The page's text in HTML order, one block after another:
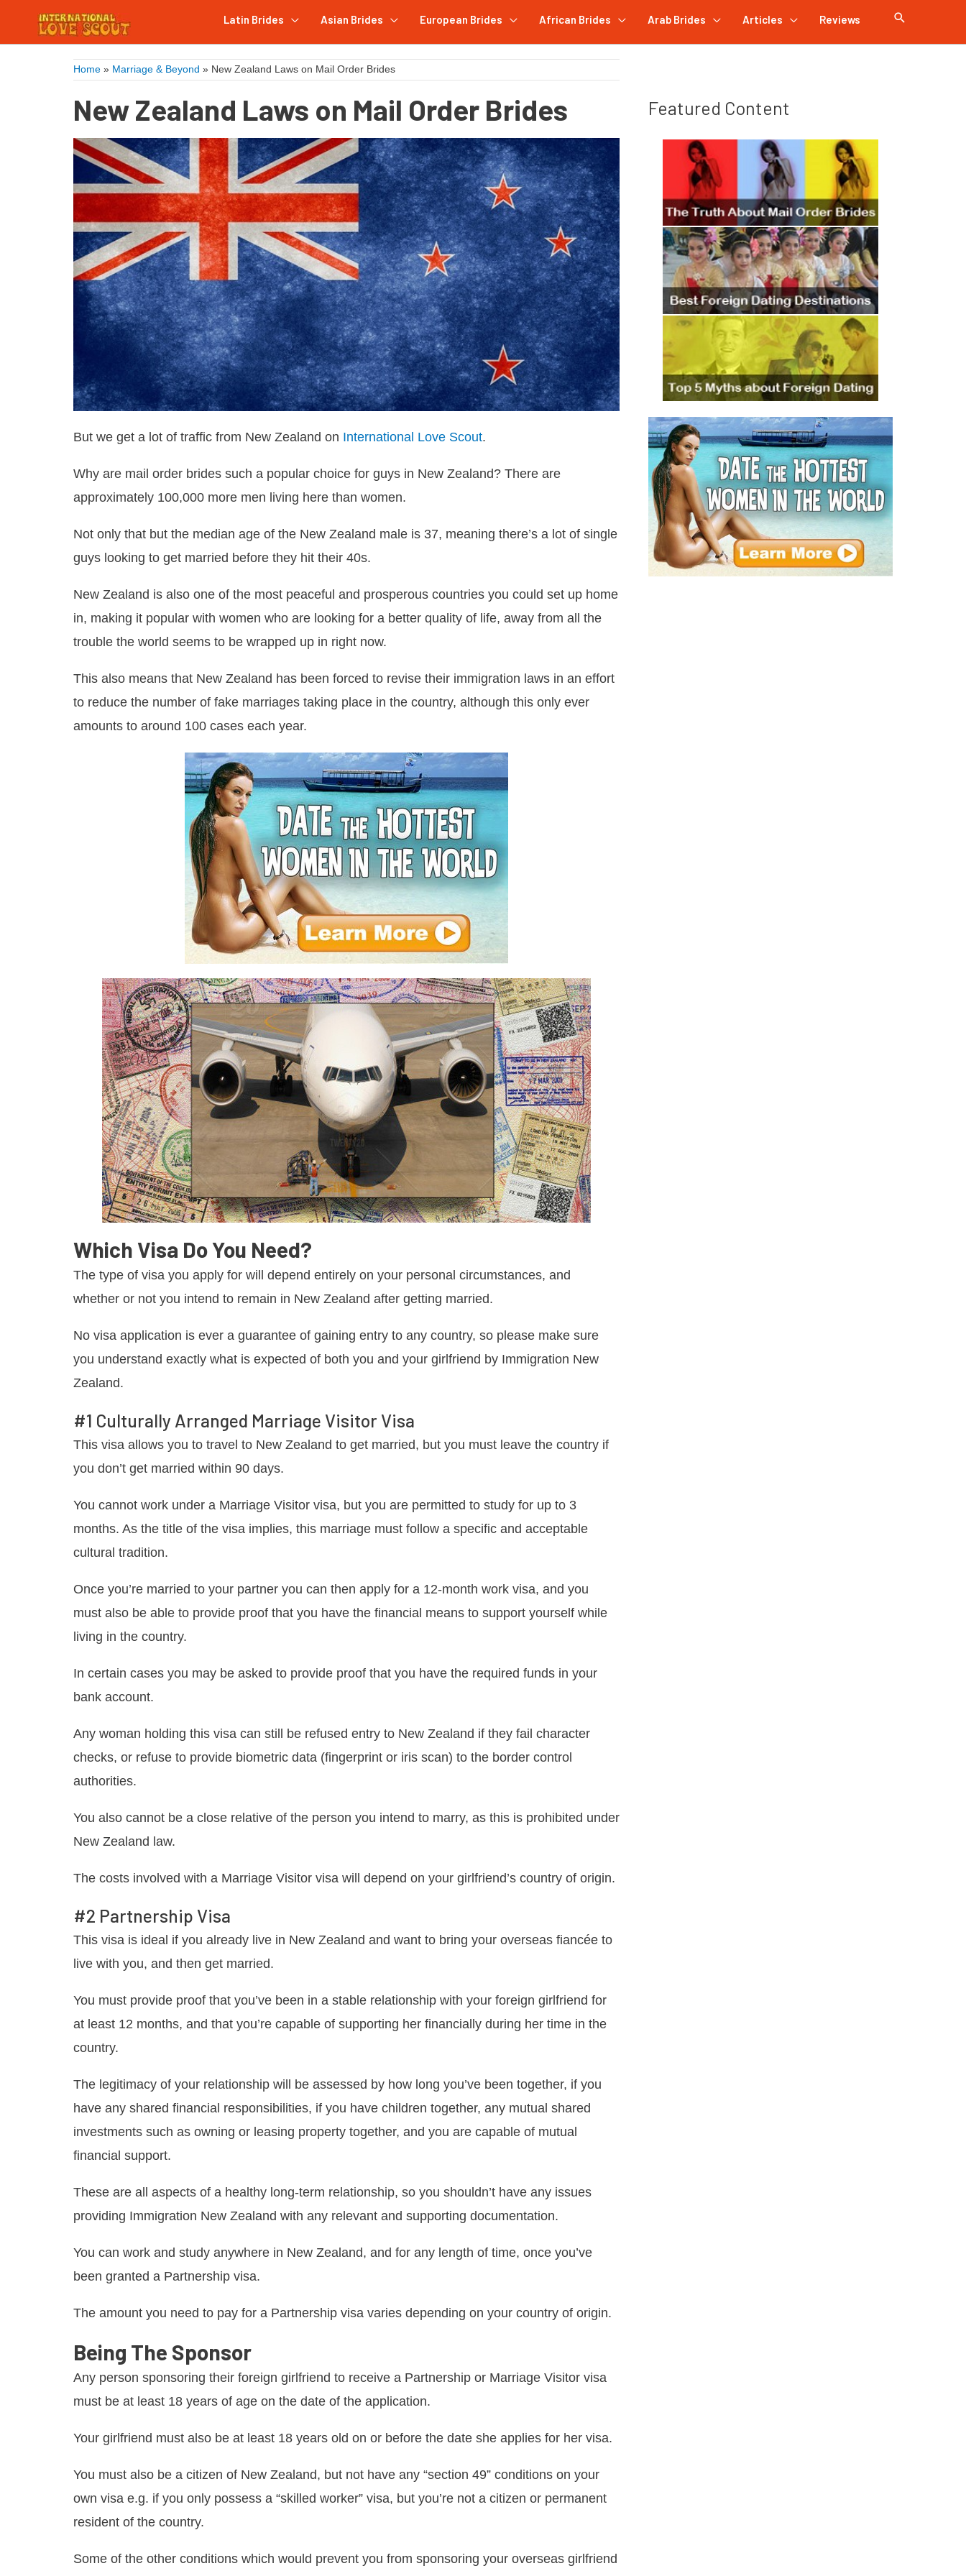
Latin Brides Asian Brides European Brides African Brides Arab Brides Articles Reviews
Home » Marriage & Beyond » New Zealand Laws on Mail Order Brides
New Zealand Laws on Mail Order Brides
But we get a lot of traffic from New Zealand on International Love Scout.
Why are mail order brides such a popular choice for guys in New Zealand? There are
approximately 100,000 more men living here than women.
Not only that but the median age of the New Zealand male is 37, meaning there’s a lot of single
guys looking to get married before they hit their 40s.
New Zealand is also one of the most peaceful and prosperous countries you could set up home
in, making it popular with women who are looking for a better quality of life, away from all the
trouble the world seems to be wrapped up in right now.
This also means that New Zealand has been forced to revise their immigration laws in an effort
to reduce the number of fake marriages taking place in the country, although this only ever
amounts to around 100 cases each year.
Which Visa Do You Need?
The type of visa you apply for will depend entirely on your personal circumstances, and
whether or not you intend to remain in New Zealand after getting married.
No visa application is ever a guarantee of gaining entry to any country, so please make sure
you understand exactly what is expected of both you and your girlfriend by Immigration New
Zealand.
#1 Culturally Arranged Marriage Visitor Visa
This visa allows you to travel to New Zealand to get married, but you must leave the country if
you don’t get married within 90 days.
You cannot work under a Marriage Visitor visa, but you are permitted to study for up to 3
months. As the title of the visa implies, this marriage must follow a specific and acceptable
cultural tradition.
Once you’re married to your partner you can then apply for a 12-month work visa, and you
must also be able to provide proof that you have the financial means to support yourself while
living in the country.
In certain cases you may be asked to provide proof that you have the required funds in your
bank account.
Any woman holding this visa can still be refused entry to New Zealand if they fail character
checks, or refuse to provide biometric data (fingerprint or iris scan) to the border control
authorities.
You also cannot be a close relative of the person you intend to marry, as this is prohibited under
New Zealand law.
The costs involved with a Marriage Visitor visa will depend on your girlfriend’s country of origin.
#2 Partnership Visa
This visa is ideal if you already live in New Zealand and want to bring your overseas fiancée to
live with you, and then get married.
You must provide proof that you’ve been in a stable relationship with your foreign girlfriend for
at least 12 months, and that you’re capable of supporting her financially during her time in the
country.
The legitimacy of your relationship will be assessed by how long you’ve been together, if you
have any shared financial responsibilities, if you have children together, any mutual shared
investments such as owning or leasing property together, and you are capable of mutual
financial support.
These are all aspects of a healthy long-term relationship, so you shouldn’t have any issues
providing Immigration New Zealand with any relevant and supporting documentation.
You can work and study anywhere in New Zealand, and for any length of time, once you’ve
been granted a Partnership visa.
The amount you need to pay for a Partnership visa varies depending on your country of origin.
Being The Sponsor
Any person sponsoring their foreign girlfriend to receive a Partnership or Marriage Visitor visa
must be at least 18 years of age on the date of the application.
Your girlfriend must also be at least 18 years old on or before the date she applies for her visa.
You must also be a citizen of New Zealand, but not have any “section 49” conditions on your
own visa e.g. if you only possess a “skilled worker” visa, but you’re not a citizen or permanent
resident of the country.
Some of the other conditions which would prevent you from sponsoring your overseas girlfriend
Featured Content